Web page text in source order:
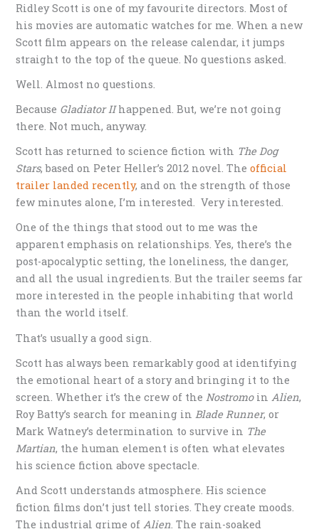
Ridley Scott is one of my favourite directors. Most of
his movies are automatic watches for me. When a new
Scott film appears on the release calendar, it jumps
straight to the top of the queue. No questions asked.
Well. Almost no questions.
Because Gladiator IIhappened. But, we’re not going
there. Not much, anyway.
Scott has returned to science fiction with The Dog
Stars, based on Peter Heller’s 2012 novel. Theofficial
trailer landed recently, and on the strength of those
few minutes alone, I’m interested. Very interested.
One of the things that stood out to me was the
apparent emphasis on relationships. Yes, there’s the
post-apocalyptic setting, the loneliness, the danger,
and all the usual ingredients. But the trailer seems far
more interested in the people inhabiting that world
than the world itself.
That’s usually a good sign.
Scott has always been remarkably good at identifying
the emotional heart of a story and bringing it to the
screen. Whether it’s the crew of theNostromoinAlien,
Roy Batty’s search for meaning inBlade Runner, or
Mark Watney’s determination to survive in The
Martian, the human element is often what elevates
his science fiction above spectacle.
And Scott understands atmosphere. His science
fiction films don’t just tell stories. They create moods.
The industrial grime ofAlien. The rain-soaked